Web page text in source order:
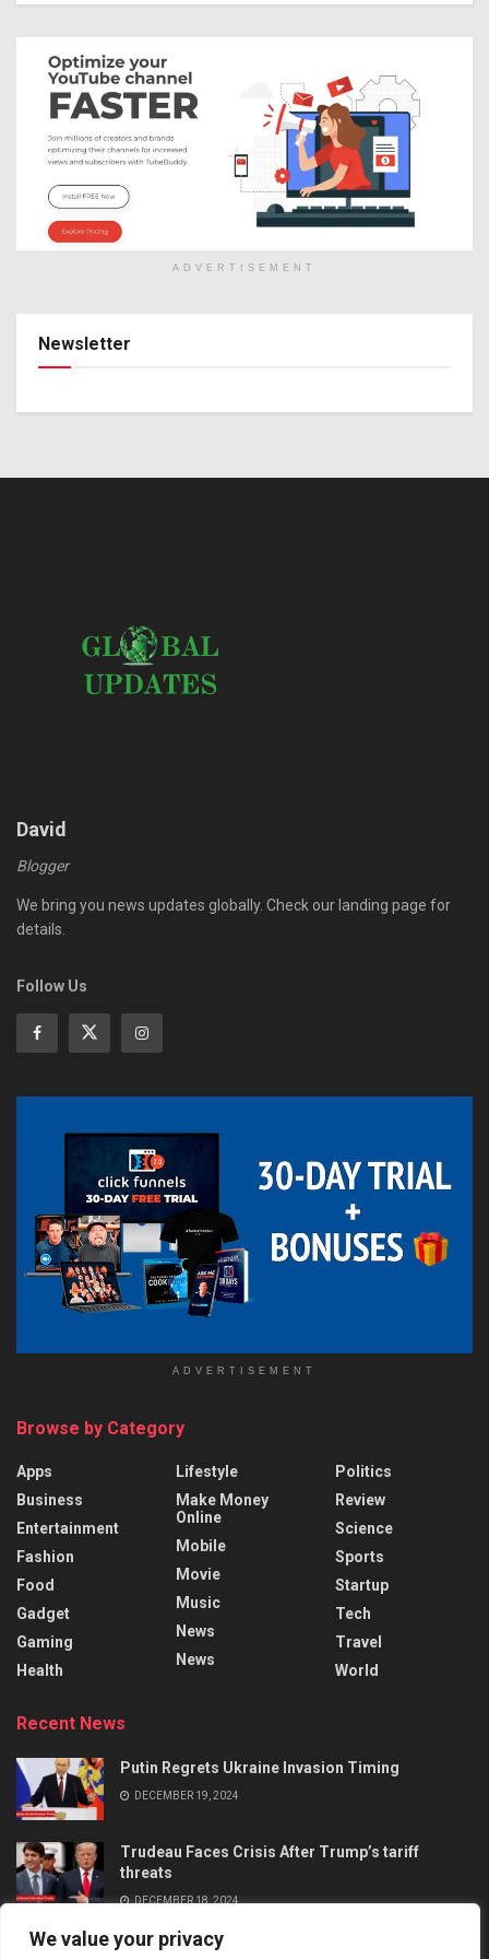
We value your privacy
ADVERTISEMENT
Newsletter
David
Blogger
We bring you news updates globally. Check our landing page for
details.
Follow Us
ADVERTISEMENT
Browse by Category
Apps
Business
Entertainment
Fashion
Food
Gadget
Gaming
Health
Lifestyle
Make Money
Online
Mobile
Movie
Music
News
News
Politics
Review
Science
Sports
Startup
Tech
Travel
World
Recent News
Putin Regrets Ukraine Invasion Timing
DECEMBER 19, 2024
Trudeau Faces Crisis After Trump’s tariff
threats
DECEMBER 18, 2024